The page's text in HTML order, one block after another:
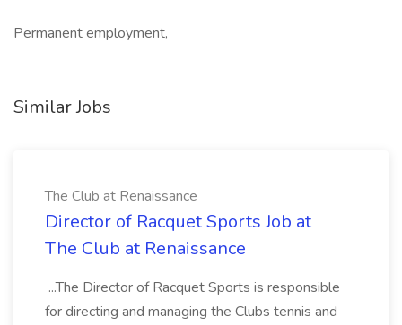
Permanent employment,
Similar Jobs
The Club at Renaissance
Director of Racquet Sports Job at
The Club at Renaissance
...The Director of Racquet Sports is responsible
for directing and managing the Clubs tennis and